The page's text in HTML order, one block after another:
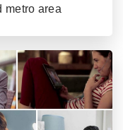
metro area